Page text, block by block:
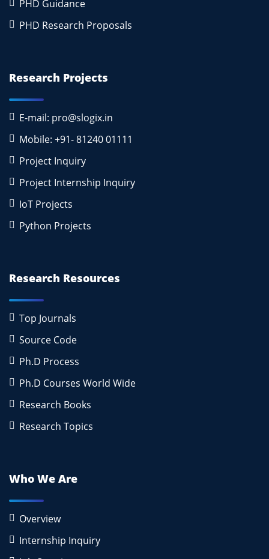
PHD Guidance
PHD Research Proposals
Research Projects
E-mail: pro@slogix.in
Mobile: +91- 81240 01111
Project Inquiry
Project Internship Inquiry
IoT Projects
Python Projects
Research Resources
Top Journals
Source Code
Ph.D Process
Ph.D Courses World Wide
Research Books
Research Topics
Who We Are
Overview
Internship Inquiry